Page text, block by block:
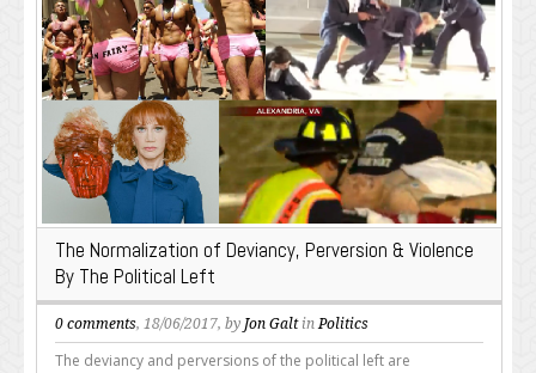
The Normalization of Deviancy, Perversion & Violence
By The Political Left
0 comments, 18/06/2017, by Jon GaltinPolitics
The deviancy and perversions of the political left are